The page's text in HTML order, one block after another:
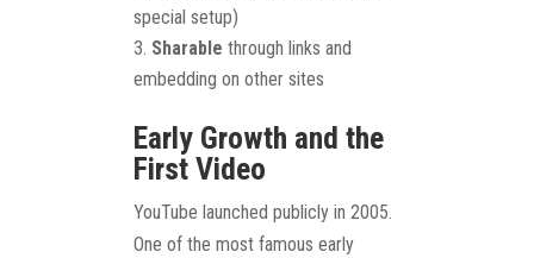
special setup)
Sharable through links and
embedding on other sites
Early Growth and the
First Video
YouTube launched publicly in 2005.
One of the most famous early